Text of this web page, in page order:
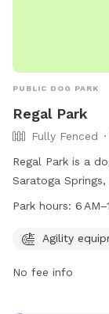
PUBLIC DOG PARK
Regal Park
Fully Fenced
Regal Park is a
Saratoga
dogs and their
website
Park hours: 6
Agility
No fee info